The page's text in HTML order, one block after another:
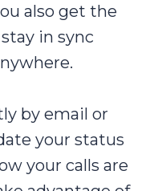
also get the
in sync
by email or
your status
your calls are